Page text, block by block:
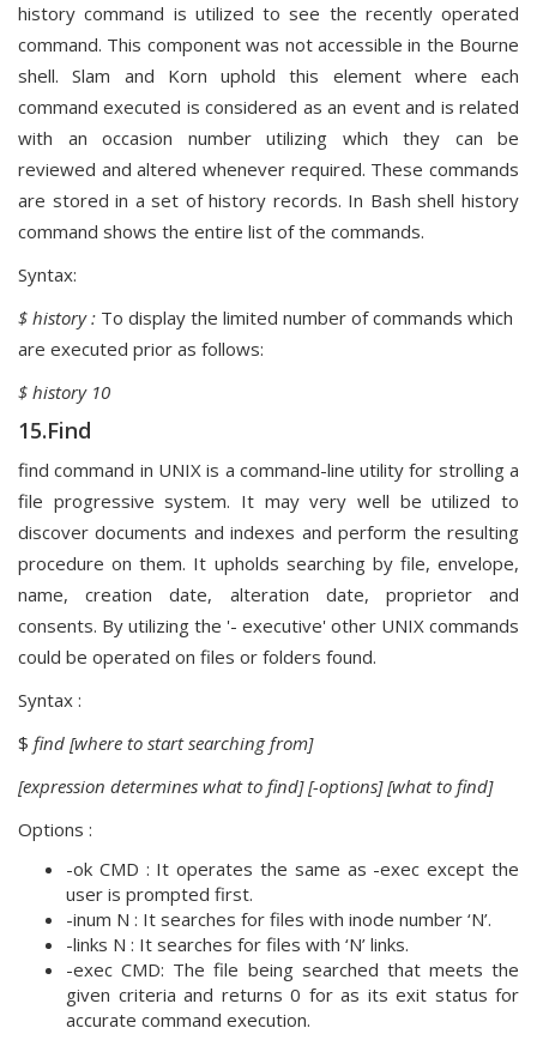
history command is utilized to see the recently operated
command. This component was not accessible in the Bourne
shell. Slam and Korn uphold this element where each
command executed is considered as an event and is related
with an occasion number utilizing which they can be
reviewed and altered whenever required. These commands
are stored in a set of history records. In Bash shell history
command shows the entire list of the commands.
Syntax:
$ history : To display the limited number of commands which
are executed prior as follows:
$ history 10
15.Find
find command in UNIX is a command-line utility for strolling a
file progressive system. It may very well be utilized to
discover documents and indexes and perform the resulting
procedure on them. It upholds searching by file, envelope,
name, creation date, alteration date, proprietor and
consents. By utilizing the '- executive' other UNIX commands
could be operated on files or folders found.
Syntax :
$ find [where to start searching from]
[expression determines what to find] [-options] [what to find]
Options :
-ok CMD : It operates the same as -exec except the
user is prompted first.
-inum N : It searches for files with inode number ‘N’.
-links N : It searches for files with ‘N’ links.
-exec CMD: The file being searched that meets the
given criteria and returns 0 for as its exit status for
accurate command execution.